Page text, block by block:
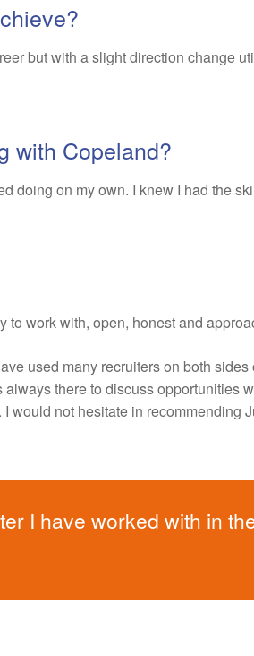
but with a slight direction change
with Copeland?
doing on my own. I knew I had the
work with, open, honest and
used many recruiters on both
there to discuss opportunities
would not hesitate in recommending
I have worked with in